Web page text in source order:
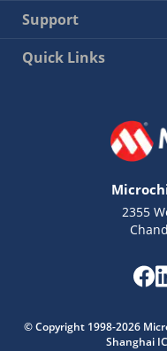
Support
Quick Links
2355
© Copyright 1998-2026
Shanghai